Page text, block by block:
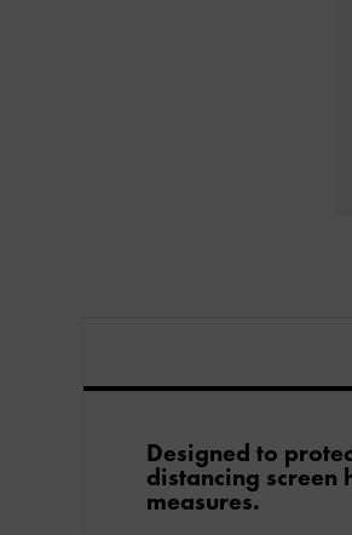
Designed to
distancing screen
measures.